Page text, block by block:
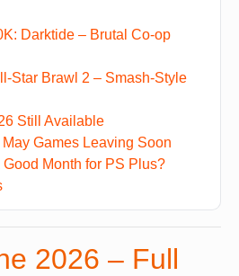
Darktide – Brutal Co-op
Star Brawl 2 – Smash-Style
Still Available
Games Leaving Soon
Good Month for PS Plus?
2026 – Full